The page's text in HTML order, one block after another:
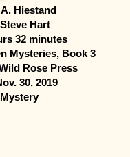
Hiestand
Hart
32 minutes
Mysteries, Book 3
Rose Press
30, 2019